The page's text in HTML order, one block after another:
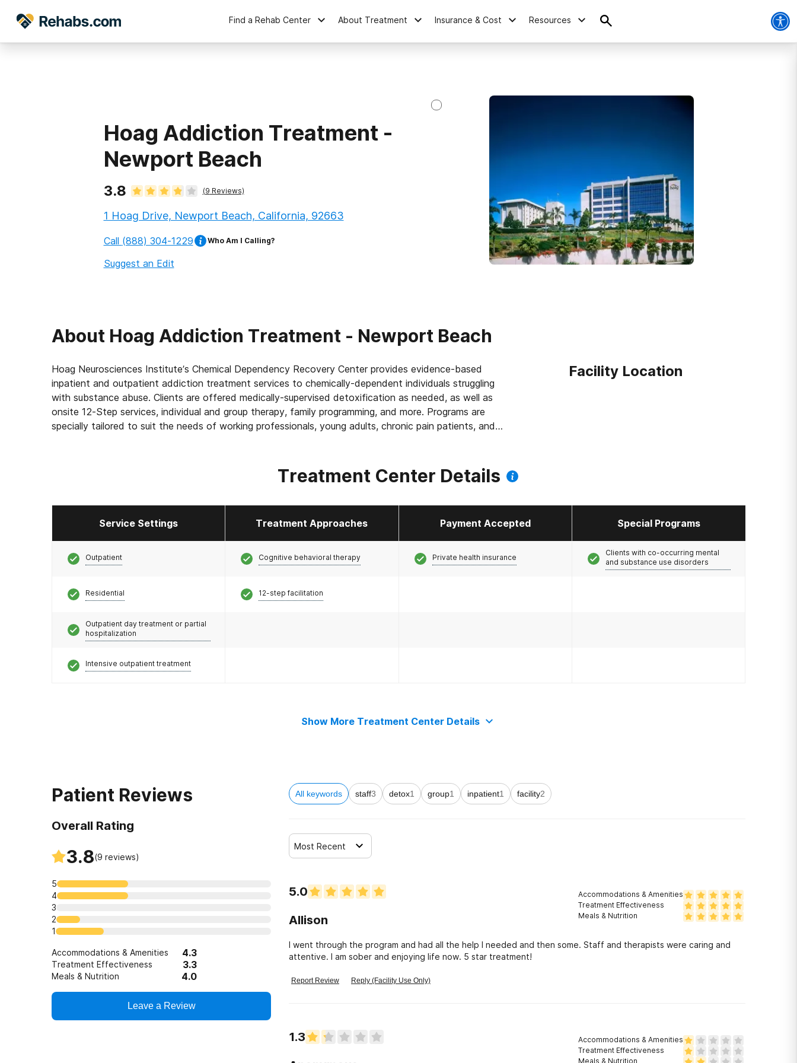
Find a Rehab Center About Treatment Insurance & Cost Resources
Hoag Addiction Treatment -
Newport Beach
3.8 (9 Reviews)
1 Hoag Drive, Newport Beach, California, 92663
Call (888) 304-1229 Who Am I Calling?
Suggest an Edit
About Hoag Addiction Treatment - Newport Beach
Hoag Neurosciences Institute’s Chemical Dependency Recovery Center provides evidence-based
inpatient and outpatient addiction treatment services to chemically-dependent individuals struggling
with substance abuse. Clients are offered medically-supervised detoxification as needed, as well as
onsite 12-Step services, individual and group therapy, family programming, and more. Programs are
specially tailored to suit the needs of working professionals, young adults, chronic pain patients, and
Facility Location
Treatment Center Details
Service Settings Treatment Approaches Payment Accepted Special Programs
Outpatient
Residential
Outpatient day treatment or partial
hospitalization
Intensive outpatient treatment
Cognitive behavioral therapy
12-step facilitation
Private health insurance
Clients with co-occurring mental
and substance use disorders
Show More Treatment Center Details
Patient Reviews
Overall Rating
3.8(9 reviews)
5
4
3
2
1
Accommodations & Amenities 4.3
Treatment Effectiveness 3.3
Meals & Nutrition 4.0
Leave a Review
All keywords staff3 detox1 group1 inpatient1 facility2
Most Recent
5.0
Allison
Accommodations & Amenities
Treatment Effectiveness
Meals & Nutrition
I went through the program and had all the help I needed and then some. Staff and therapists were caring and
attentive. I am sober and enjoying life now. 5 star treatment!
Report Review Reply (Facility Use Only)
1.3
Accommodations & Amenities
Treatment Effectiveness
Meals & Nutrition